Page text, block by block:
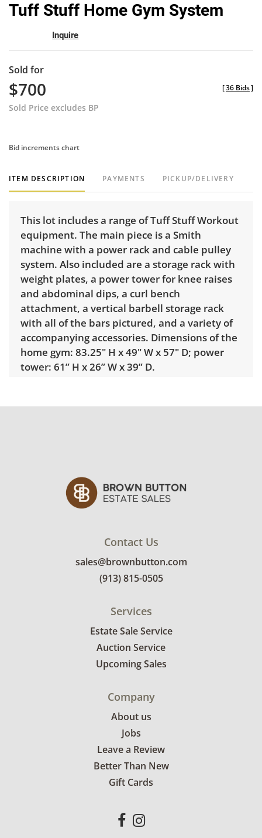
Tuff Stuff Home Gym System
Inquire
Sold for
$700
Sold Price excludes BP
[36 Bids]
Bid increments chart
ITEM DESCRIPTION PAYMENTS PICKUP/DELIVERY
This lot includes a range of Tuff Stuff Workout
equipment. The main piece is a Smith
machine with a power rack and cable pulley
system. Also included are a storage rack with
weight plates, a power tower for knee raises
and abdominal dips, a curl bench
attachment, a vertical barbell storage rack
with all of the bars pictured, and a variety of
accompanying accessories. Dimensions of the
home gym: 83.25" H x 49" W x 57" D; power
tower: 61” H x 26” W x 39” D.
miles of the sale location. Standard delivery
interested in delivery will receive a link to
sign up. Please note that some unusual items
may require a custom delivery quote.
Very good, showing only minor signs of wear.
See photos for more condition details.
Mover note: This is located on the third floor.
and extensive disassembly will be required.
Contact Us
sales@brownbutton.com
(913) 815-0505
Services
Estate Sale Service
Auction Service
Upcoming Sales
Company
About us
Jobs
Leave a Review
Better Than New
Gift Cards